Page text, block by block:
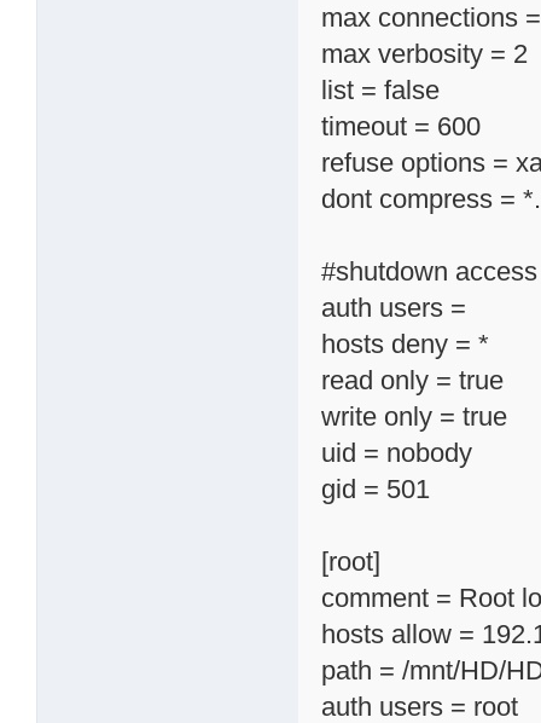
max connections
max verbosity = 2
list = false
timeout = 600
refuse options =
dont compress =
#shutdown
auth users =
hosts deny = *
read only = true
write only = true
uid = nobody
gid = 501
[root]
comment = Root
hosts allow =
path = /mnt/HD/
auth users = root